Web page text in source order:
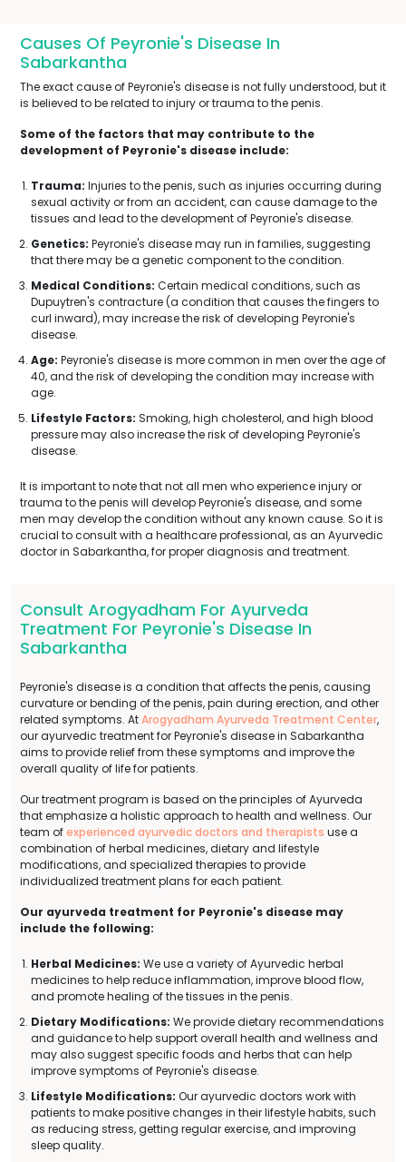
Causes Of Peyronie's Disease In
Sabarkantha
The exact cause of Peyronie's disease is not fully understood, but it
is believed to be related to injury or trauma to the penis.
Some of the factors that may contribute to the
development of Peyronie's disease include:
Trauma: Injuries to the penis, such as injuries occurring during
sexual activity or from an accident, can cause damage to the
tissues and lead to the development of Peyronie's disease.
Genetics: Peyronie's disease may run in families, suggesting
that there may be a genetic component to the condition.
Medical Conditions: Certain medical conditions, such as
Dupuytren's contracture (a condition that causes the fingers to
curl inward), may increase the risk of developing Peyronie's
disease.
Age: Peyronie's disease is more common in men over the age of
40, and the risk of developing the condition may increase with
age.
Lifestyle Factors: Smoking, high cholesterol, and high blood
pressure may also increase the risk of developing Peyronie's
disease.
It is important to note that not all men who experience injury or
trauma to the penis will develop Peyronie's disease, and some
men may develop the condition without any known cause. So it is
crucial to consult with a healthcare professional, as an Ayurvedic
doctor in Sabarkantha, for proper diagnosis and treatment.
Consult Arogyadham For Ayurveda
Treatment For Peyronie's Disease In
Sabarkantha
Peyronie's disease is a condition that affects the penis, causing
curvature or bending of the penis, pain during erection, and other
related symptoms. AtArogyadham Ayurveda Treatment Center,
our ayurvedic treatment for Peyronie's disease in Sabarkantha
aims to provide relief from these symptoms and improve the
overall quality of life for patients.
Our treatment program is based on the principles of Ayurveda
that emphasize a holistic approach to health and wellness. Our
team ofexperienced ayurvedic doctors and therapists use a
combination of herbal medicines, dietary and lifestyle
modifications, and specialized therapies to provide
individualized treatment plans for each patient.
Our ayurveda treatment for Peyronie's disease may
include the following:
Herbal Medicines: We use a variety of Ayurvedic herbal
medicines to help reduce inflammation, improve blood flow,
and promote healing of the tissues in the penis.
Dietary Modifications: We provide dietary recommendations
and guidance to help support overall health and wellness and
may also suggest specific foods and herbs that can help
improve symptoms of Peyronie's disease.
Lifestyle Modifications: Our ayurvedic doctors work with
patients to make positive changes in their lifestyle habits, such
as reducing stress, getting regular exercise, and improving
sleep quality.